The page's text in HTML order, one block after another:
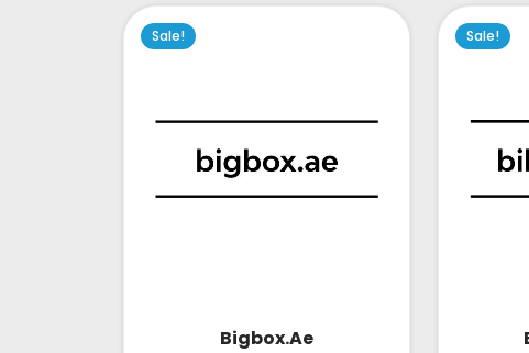
Sale!
Bigbox.ae
Sale!